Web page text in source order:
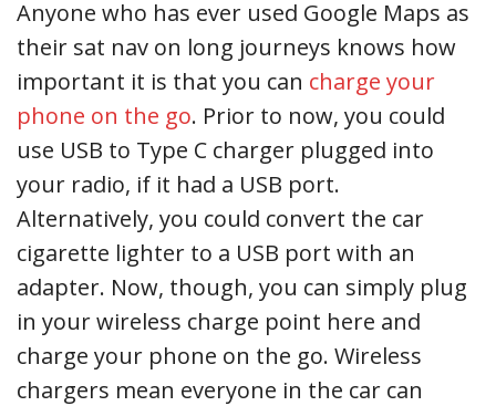
Anyone who has ever used Google Maps as
their sat nav on long journeys knows how
important it is that you can charge your
phone on the go. Prior to now, you could
use USB to Type C charger plugged into
your radio, if it had a USB port.
Alternatively, you could convert the car
cigarette lighter to a USB port with an
adapter. Now, though, you can simply plug
in your wireless charge point here and
charge your phone on the go. Wireless
chargers mean everyone in the car can